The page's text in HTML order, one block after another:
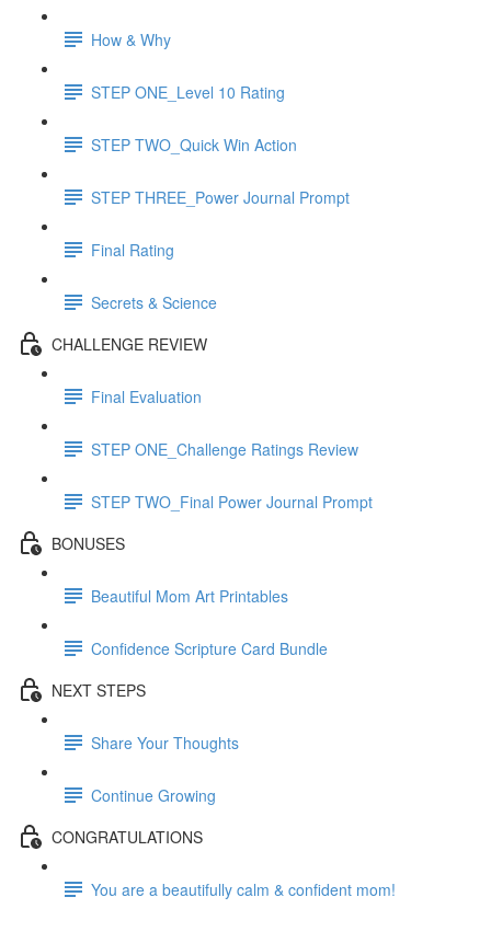
How & Why
STEP ONE_Level 10 Rating
STEP TWO_Quick Win Action
STEP THREE_Power Journal Prompt
Final Rating
Secrets & Science
CHALLENGE REVIEW
Final Evaluation
STEP ONE_Challenge Ratings Review
STEP TWO_Final Power Journal Prompt
BONUSES
Beautiful Mom Art Printables
Confidence Scripture Card Bundle
NEXT STEPS
Share Your Thoughts
Continue Growing
CONGRATULATIONS
You are a beautifully calm & confident mom!